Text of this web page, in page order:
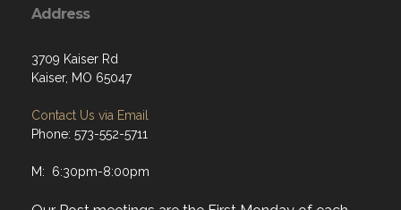
Contact Us via Email
M: 6:30pm-8:00pm
Our Post meetings are the First Monday of each